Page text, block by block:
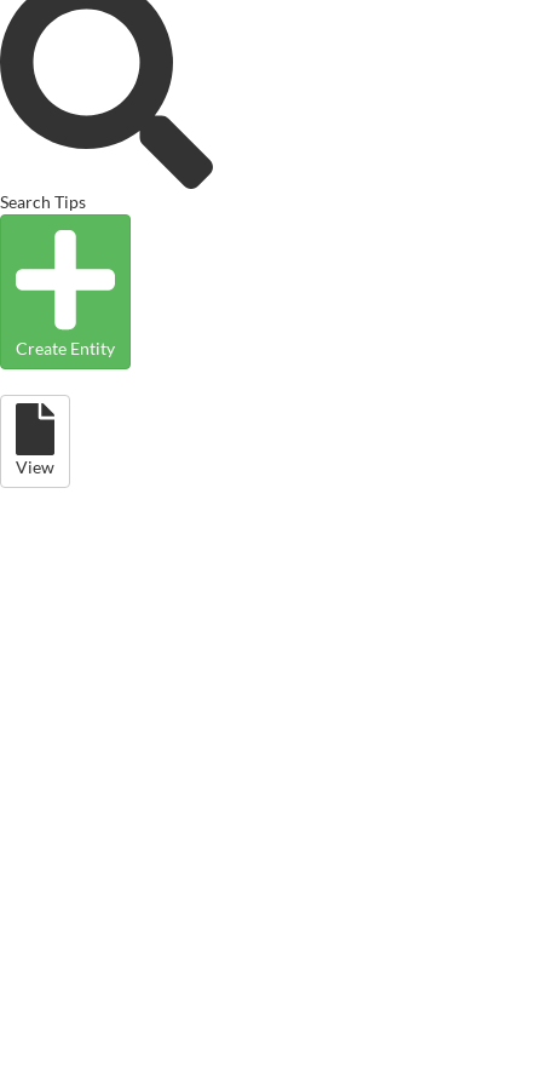
Search Tips
Create Entity
View